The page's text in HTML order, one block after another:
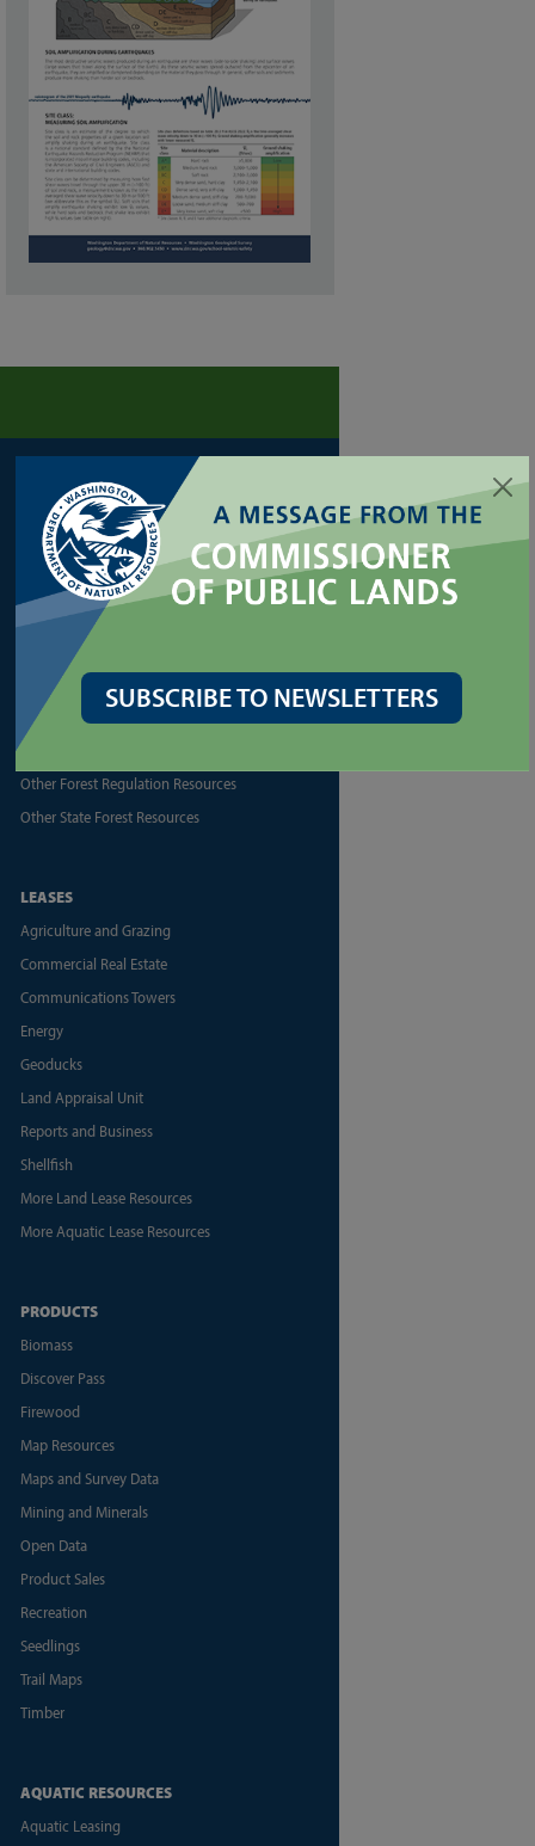
SUBSCRIBE TO NEWSLETTERS
FORESTRY
Cultural Resources
Family/Small Forest Owner Resources
Forest Health Assistance
Forest Legacy Program
Forest Practices Application (FPARS)
Landowner Assistance Portal
Silviculture
Urban Forestry
Other Forest Regulation Resources
Other State Forest Resources
LEASES
Agriculture and Grazing
Commercial Real Estate
Communications Towers
Energy
Geoducks
Land Appraisal Unit
Reports and Business
Shellfish
More Land Lease Resources
More Aquatic Lease Resources
PRODUCTS
Biomass
Discover Pass
Firewood
Map Resources
Maps and Survey Data
Mining and Minerals
Open Data
Product Sales
Recreation
Seedlings
Trail Maps
Timber
AQUATIC RESOURCES
Aquatic Leasing